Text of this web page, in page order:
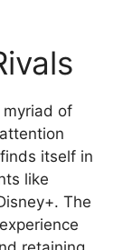
myriad of
itself in
like
The